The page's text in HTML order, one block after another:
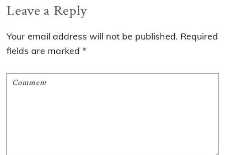
Reader
Interactions
Leave a Reply
Your email address will not be published. Required
fields are marked*